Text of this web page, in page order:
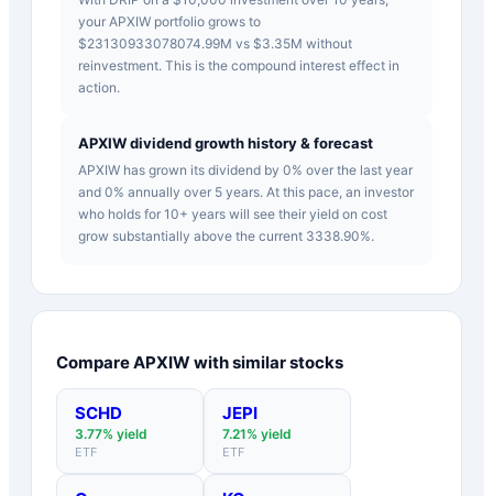
your APXIW portfolio grows to
$23130933078074.99M vs $3.35M without
reinvestment. This is the compound interest effect in
action.
APXIW dividend growth history & forecast
APXIW has grown its dividend by 0% over the last year
and 0% annually over 5 years. At this pace, an investor
who holds for 10+ years will see their yield on cost
grow substantially above the current 3338.90%.
CompareAPXIWwith similar stocks
SCHD
3.77% yield
ETF
JEPI
7.21% yield
ETF